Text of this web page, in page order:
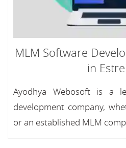
MLM Software
in
Ayodhya Webosoft is a
development company,
or an established MLM